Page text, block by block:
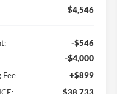
$42,380
-$546
-$4,000
+$899